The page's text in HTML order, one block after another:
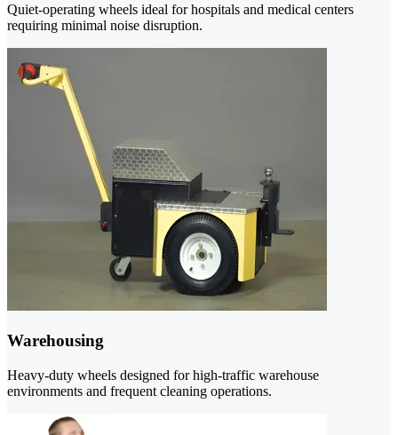
Quiet-operating wheels ideal for hospitals and medical centers
requiring minimal noise disruption.
Warehousing
Heavy-duty wheels designed for high-traffic warehouse
environments and frequent cleaning operations.